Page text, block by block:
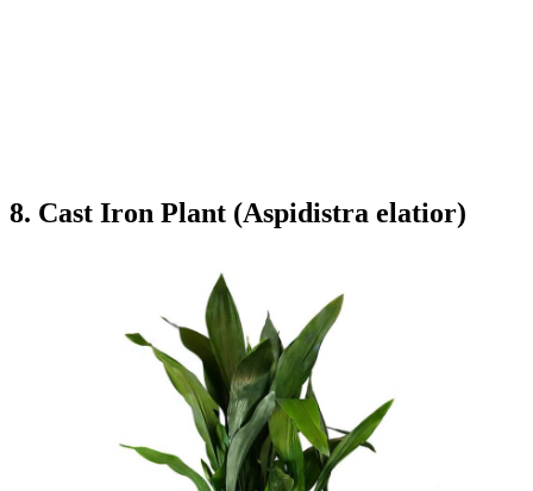
8. Cast Iron Plant (Aspidistra elatior)